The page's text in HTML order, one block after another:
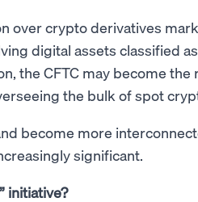
over crypto derivatives
digital assets classified
the CFTC may become
the bulk of spot
become more
significant.
initiative?